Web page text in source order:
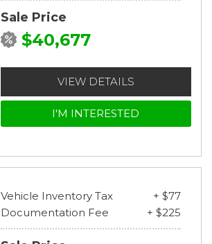
Sale Price
$40,677
VIEW DETAILS
I'M INTERESTED
Vehicle Inventory Tax
+ $77
Documentation Fee
+ $225